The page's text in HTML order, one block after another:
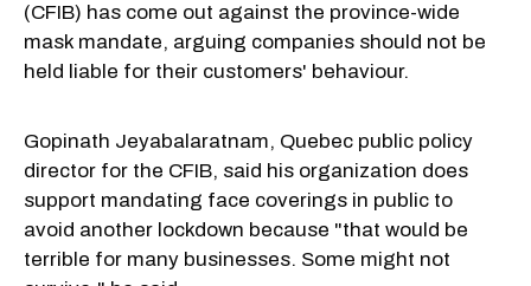
(CFIB) has come out against the province-wide
mask mandate, arguing companies should not be
held liable for their customers' behaviour.
Gopinath Jeyabalaratnam, Quebec public policy
director for the CFIB, said his organization does
support mandating face coverings in public to
avoid another lockdown because "that would be
terrible for many businesses. Some might not